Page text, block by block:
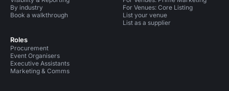
By industry
Book a walkthrough
Roles
Procurement
Event Organisers
Executive Assistants
Marketing & Comms
For Venues: Core Listing
List your venue
List as a supplier